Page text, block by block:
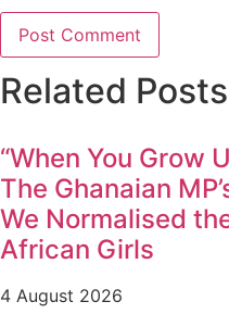
Related Posts
“When You Grow
The Ghanaian
We Normalised
African Girls
4 August 2026